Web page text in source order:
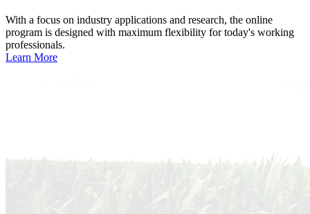
With a focus on industry applications and research, the online
program is designed with maximum flexibility for today's working
professionals.
Learn More